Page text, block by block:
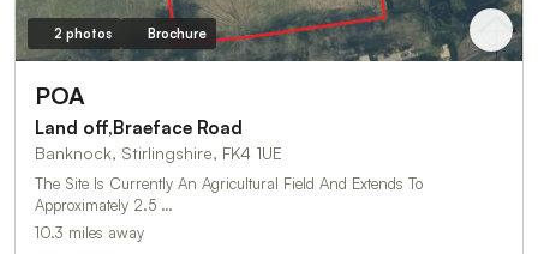
2 photos Brochure
POA
Land off,Braeface Road
Banknock, Stirlingshire, FK4 1UE
The Site Is Currently An Agricultural Field And Extends To
Approximately 2.5 …
10.3 miles away